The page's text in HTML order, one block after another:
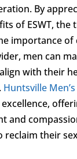
By
of ESWT, the
importance of
men can
with their
Huntsville
and
reclaim their